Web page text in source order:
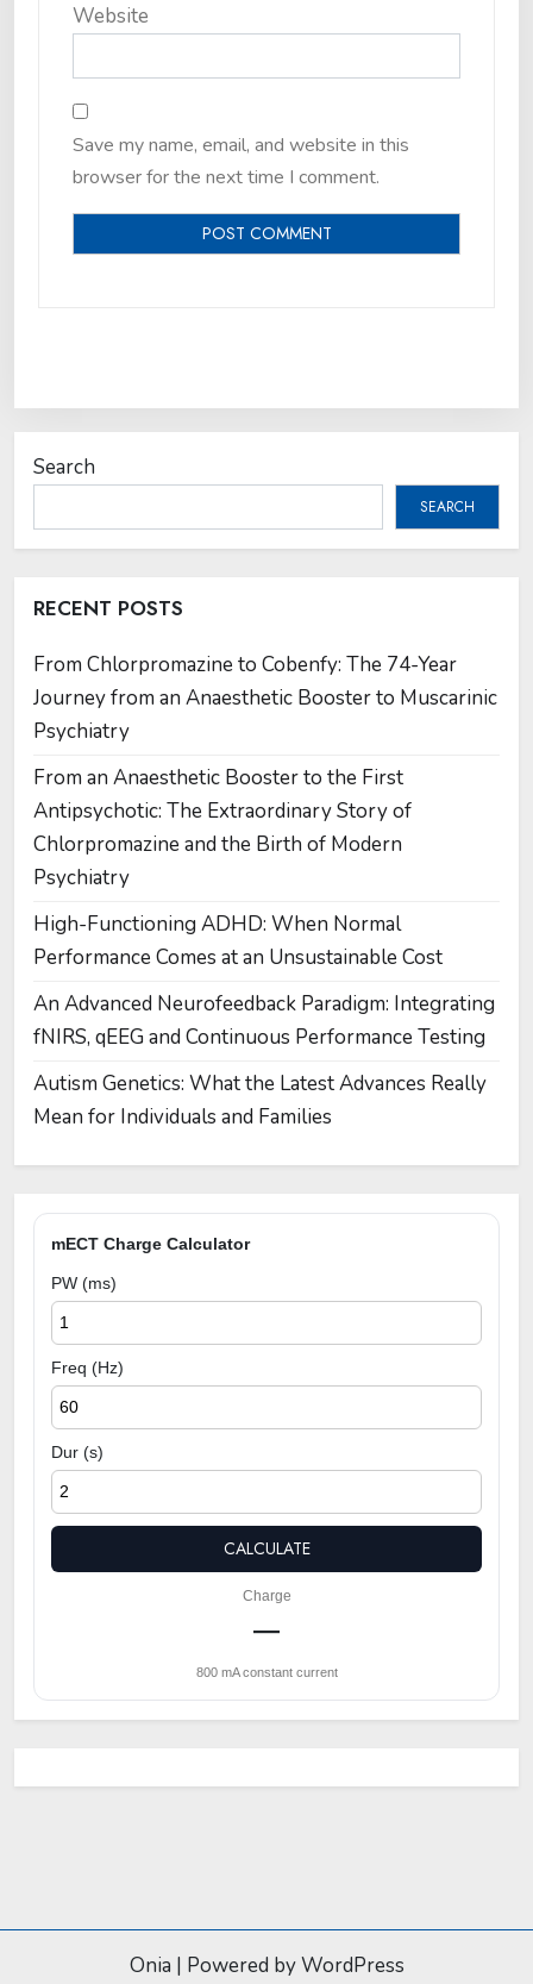
Website
Save my name, email, and website in this
browser for the next time I comment.
Search
SEARCH
RECENT POSTS
From Chlorpromazine to Cobenfy: The 74-Year
Journey from an Anaesthetic Booster to Muscarinic
Psychiatry
From an Anaesthetic Booster to the First
Antipsychotic: The Extraordinary Story of
Chlorpromazine and the Birth of Modern
Psychiatry
High-Functioning ADHD: When Normal
Performance Comes at an Unsustainable Cost
An Advanced Neurofeedback Paradigm: Integrating
fNIRS, qEEG and Continuous Performance Testing
Autism Genetics: What the Latest Advances Really
Mean for Individuals and Families
mECT Charge Calculator
PW (ms)
Freq (Hz)
Dur (s)
CALCULATE
Charge
—
800 mA constant current
Onia | Powered by WordPress